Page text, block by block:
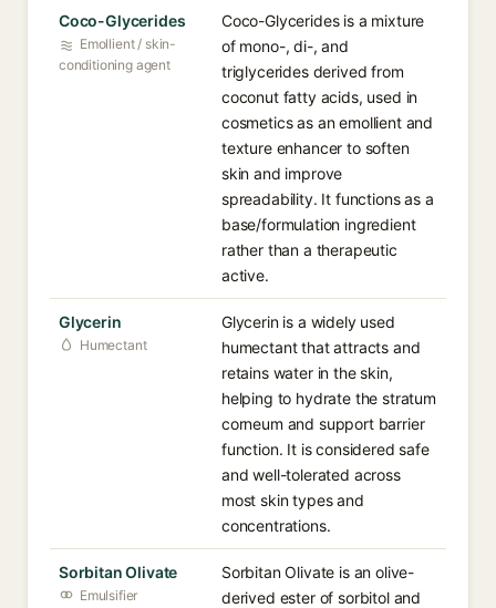
Coco-Glycerides
Emollient / skin-
conditioning agent
Coco-Glycerides is a mixture
of mono-, di-, and
triglycerides derived from
coconut fatty acids, used in
cosmetics as an emollient and
texture enhancer to soften
skin and improve
spreadability. It functions as a
base/formulation ingredient
rather than a therapeutic
active.
Glycerin
Humectant
Glycerin is a widely used
humectant that attracts and
retains water in the skin,
helping to hydrate the stratum
corneum and support barrier
function. It is considered safe
and well-tolerated across
most skin types and
concentrations.
Sorbitan Olivate
Emulsifier
Sorbitan Olivate is an olive-
derived ester of sorbitol and